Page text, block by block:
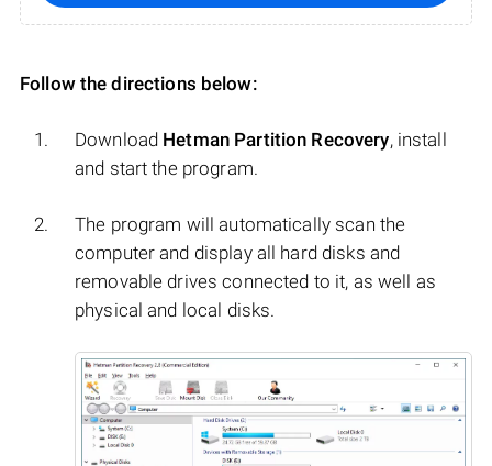
Follow the directions below:
Download Hetman Partition Recovery, install
and start the program.
The program will automatically scan the
computer and display all hard disks and
removable drives connected to it, as well as
physical and local disks.